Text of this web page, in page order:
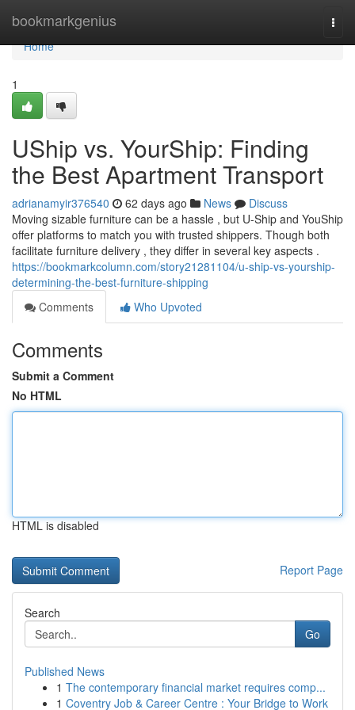
bookmarkgenius
Home
Home
1
UShip vs. YourShip: Finding
the Best Apartment Transport
adrianamyir376540 62 days ago News
Discuss
Moving sizable furniture can be a hassle , but U-Ship and YouShip
offer platforms to match you with trusted shippers. Though both
facilitate furniture delivery , they differ in several key aspects .
https://bookmarkcolumn.com/story21281104/u-ship-vs-yourship-
determining-the-best-furniture-shipping
Comments
Who Upvoted
Comments
Submit a Comment
No HTML
HTML is disabled
Report Page
Search
Go
Published News
1 The contemporary financial market requires comp...
1 Coventry Job & Career Centre : Your Bridge to Work